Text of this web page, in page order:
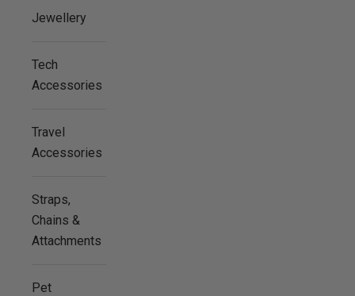
Jewellery
Tech
Accessories
Travel
Accessories
Straps,
Chains &
Attachments
Pet